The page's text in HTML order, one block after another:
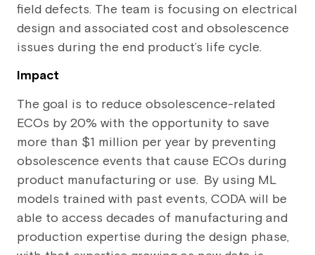
field defects. The team is focusing on electrical
design and associated cost and obsolescence
issues during the end product’s life cycle.
Impact
The goal is to reduce obsolescence-related
ECOs by 20% with the opportunity to save
more than $1 million per year by preventing
obsolescence events that cause ECOs during
product manufacturing or use. By using ML
models trained with past events, CODA will be
able to access decades of manufacturing and
production expertise during the design phase,